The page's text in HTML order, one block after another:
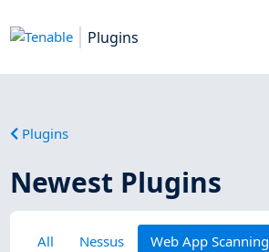
Plugins
Plugins
Newest Plugins
All Nessus
Web App Scanning